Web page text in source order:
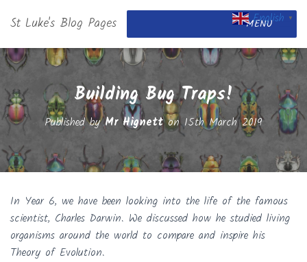
St Luke's Blog Pages MENU
Building Bug Traps!
Published byMr Hignetton15th March 2019
In Year 6, we have been looking into the life of the famous
scientist, Charles Darwin. We discussed how he studied living
organisms around the world to compare and inspire his
Theory of Evolution.
English ▼